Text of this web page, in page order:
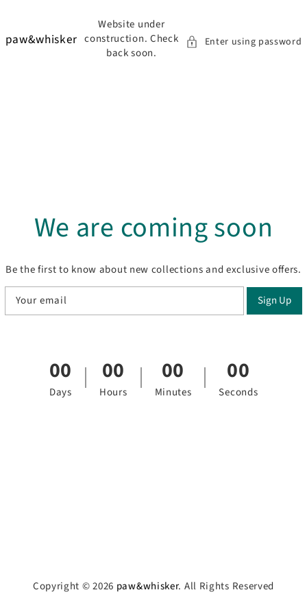
paw&whisker
Website under
construction. Check
back soon.
Enter using password
We are coming soon
Be the first to know about new collections and exclusive offers.
Your email Sign Up
00
Days
00
Hours
00
Minutes
00
Seconds
Copyright © 2026 paw&whisker. All Rights Reserved